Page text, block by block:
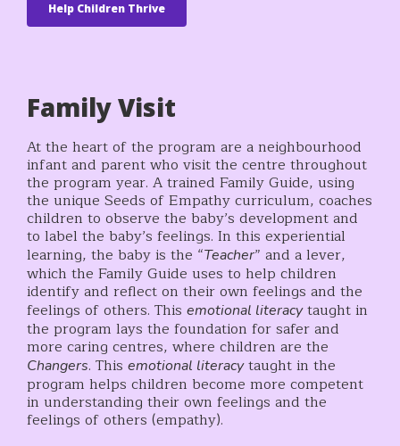
Help Children Thrive
Family Visit
At the heart of the program are a neighbourhood
infant and parent who visit the centre throughout
the program year. A trained Family Guide, using
the unique Seeds of Empathy curriculum, coaches
children to observe the baby’s development and
to label the baby’s feelings. In this experiential
learning, the baby is the “Teacher” and a lever,
which the Family Guide uses to help children
identify and reflect on their own feelings and the
feelings of others. Thisemotional literacytaught in
the program lays the foundation for safer and
more caring centres, where children are the
Changers. Thisemotional literacytaught in the
program helps children become more competent
in understanding their own feelings and the
feelings of others (empathy).